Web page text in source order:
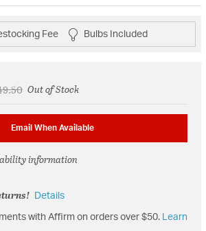
Fee Bulbs Included
reduced from
toOut of Stock
Email When Available
information
Details
with Affirm on orders over $50. Learn